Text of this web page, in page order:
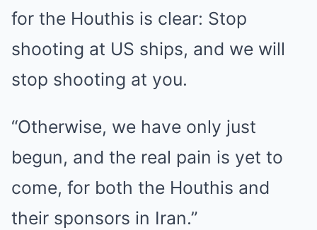
for the Houthis is clear: Stop
shooting at US ships, and we will
stop shooting at you.
“Otherwise, we have only just
begun, and the real pain is yet to
come, for both the Houthis and
their sponsors in Iran.”